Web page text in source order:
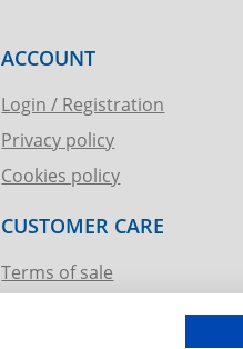
ACCOUNT
Login / Registration
Privacy policy
Cookies policy
CUSTOMER CARE
Terms of sale